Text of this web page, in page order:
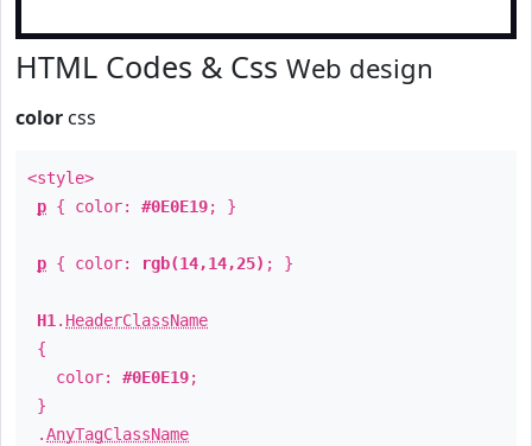
HTML Codes & Css Web design
color css
<style>
p { color: #0E0E19; }
p { color: rgb(14,14,25) ; }
H1 . HeaderClassName
{
color: #0E0E19;
}
.AnyTagClassName